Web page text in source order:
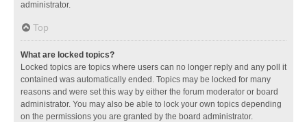
administrator.
Top
What are locked topics?
Locked topics are topics where users can no longer reply and any poll it
contained was automatically ended. Topics may be locked for many
reasons and were set this way by either the forum moderator or board
administrator. You may also be able to lock your own topics depending
on the permissions you are granted by the board administrator.